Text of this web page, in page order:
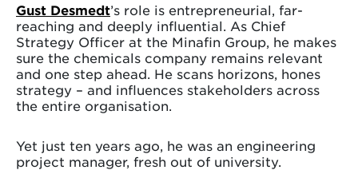
Gust Desmedt’s role is entrepreneurial, far-
reaching and deeply influential. As Chief
Strategy Officer at the Minafin Group, he makes
sure the chemicals company remains relevant
and one step ahead. He scans horizons, hones
strategy – and influences stakeholders across
the entire organisation.
Yet just ten years ago, he was an engineering
project manager, fresh out of university.